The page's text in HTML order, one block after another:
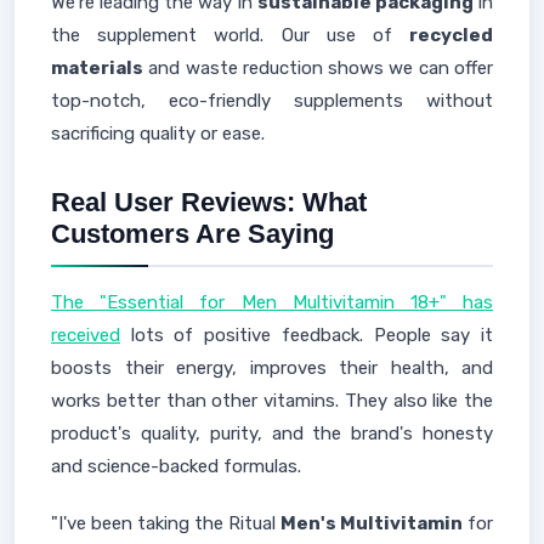
the supplement world. Our use of recycled
materials and waste reduction shows we can offer
top-notch, eco-friendly supplements without
sacrificing quality or ease.
Real User Reviews: What
Customers Are Saying
The "Essential for Men Multivitamin 18+" has
received lots of positive feedback. People say it
boosts their energy, improves their health, and
works better than other vitamins. They also like the
product's quality, purity, and the brand's honesty
and science-backed formulas.
"I've been taking the Ritual Men's Multivitamin for